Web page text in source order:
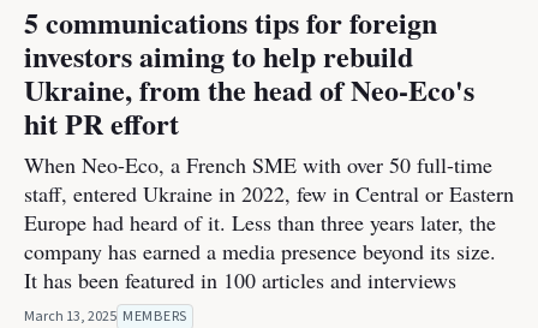
5 communications tips for foreign
investors aiming to help rebuild
Ukraine, from the head of Neo-Eco's
hit PR effort
When Neo-Eco, a French SME with over 50 full-time
staff, entered Ukraine in 2022, few in Central or Eastern
Europe had heard of it. Less than three years later, the
company has earned a media presence beyond its size.
It has been featured in 100 articles and interviews
March 13, 2025 MEMBERS